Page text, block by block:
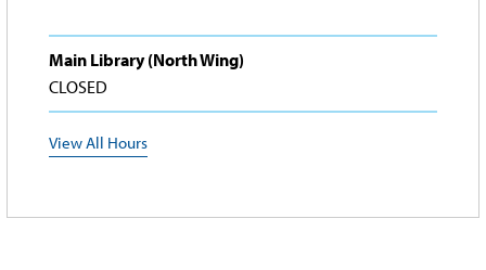
Main Library (North Wing)
CLOSED
View All Hours